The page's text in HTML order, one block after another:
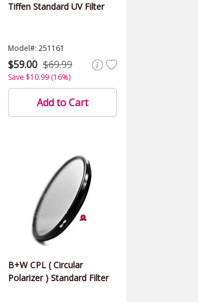
Tiffen Standard UV Filter
Model#: 251161
$59.00 $69.99
Save $10.99 (16%)
Add to Cart
B+W CPL ( Circular
Polarizer ) Standard Filter